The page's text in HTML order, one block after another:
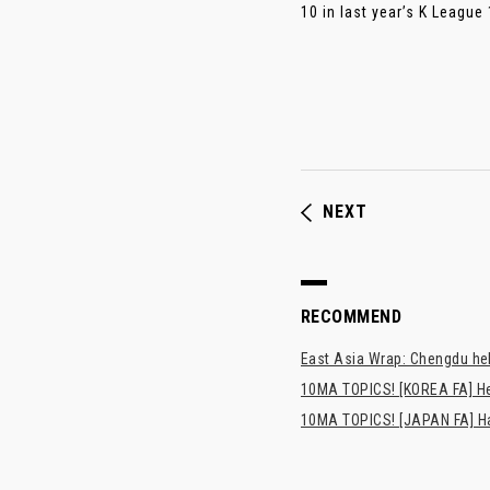
10 in last year’s K
NEXT
RECOMMEND
East Asia Wrap: Chengdu
10MA TOPICS! [KOREA FA]
10MA TOPICS! [JAPAN